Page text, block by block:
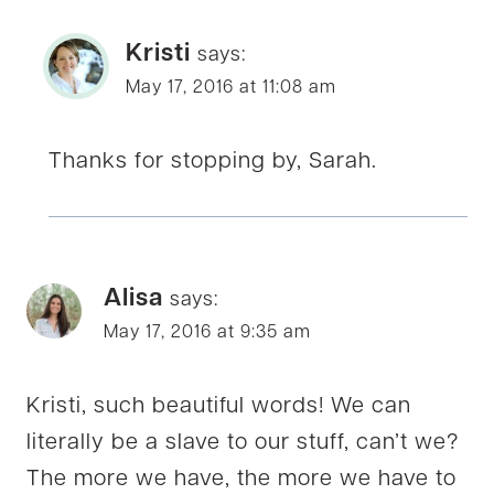
Kristi says:
May 17, 2016 at 11:08 am
Thanks for stopping by, Sarah.
Alisa says:
May 17, 2016 at 9:35 am
Kristi, such beautiful words! We can
literally be a slave to our stuff, can’t we?
The more we have, the more we have to